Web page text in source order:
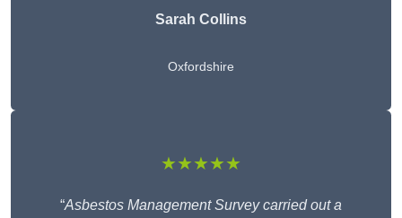
Sarah Collins
Oxfordshire
★★★★★
“Asbestos Management Survey carried out a